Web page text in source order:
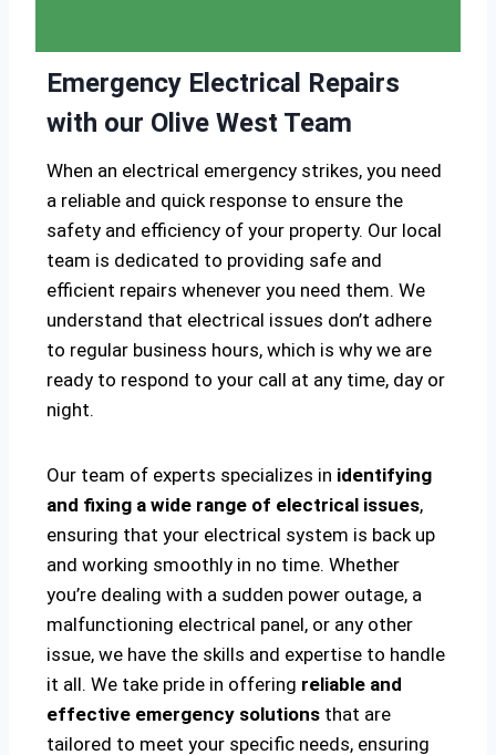
Emergency Electrical Repairs
with our Olive West Team
When an electrical emergency strikes, you need
a reliable and quick response to ensure the
safety and efficiency of your property. Our local
team is dedicated to providing safe and
efficient repairs whenever you need them. We
understand that electrical issues don’t adhere
to regular business hours, which is why we are
ready to respond to your call at any time, day or
night.
Our team of experts specializes in identifying
and fixing a wide range of electrical issues,
ensuring that your electrical system is back up
and working smoothly in no time. Whether
you’re dealing with a sudden power outage, a
malfunctioning electrical panel, or any other
issue, we have the skills and expertise to handle
it all. We take pride in offering reliable and
effective emergency solutions that are
tailored to meet your specific needs, ensuring